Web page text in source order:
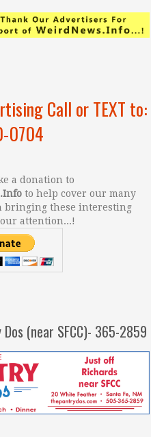
Call or TEXT to:
0704
a donation to
to help cover our many
bringing these interesting
attention...!
(near SFCC)- 365-2859